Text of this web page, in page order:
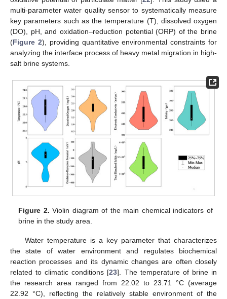
multi-parameter water quality sensor to systematically measure
key parameters such as the temperature (T), dissolved oxygen
(DO), pH, and oxidation–reduction potential (ORP) of the brine
(Figure 2), providing quantitative environmental constraints for
analyzing the interface process of heavy metal migration in high-
salt brine systems.
Figure 2. Violin diagram of the main chemical indicators of
brine in the study area.
Water temperature is a key parameter that characterizes
the state of water environment and regulates biochemical
reaction processes and its dynamic changes are often closely
related to climatic conditions [23]. The temperature of brine in
the research area ranged from 22.02 to 23.71 °C (average
22.92 °C), reflecting the relatively stable environment of the